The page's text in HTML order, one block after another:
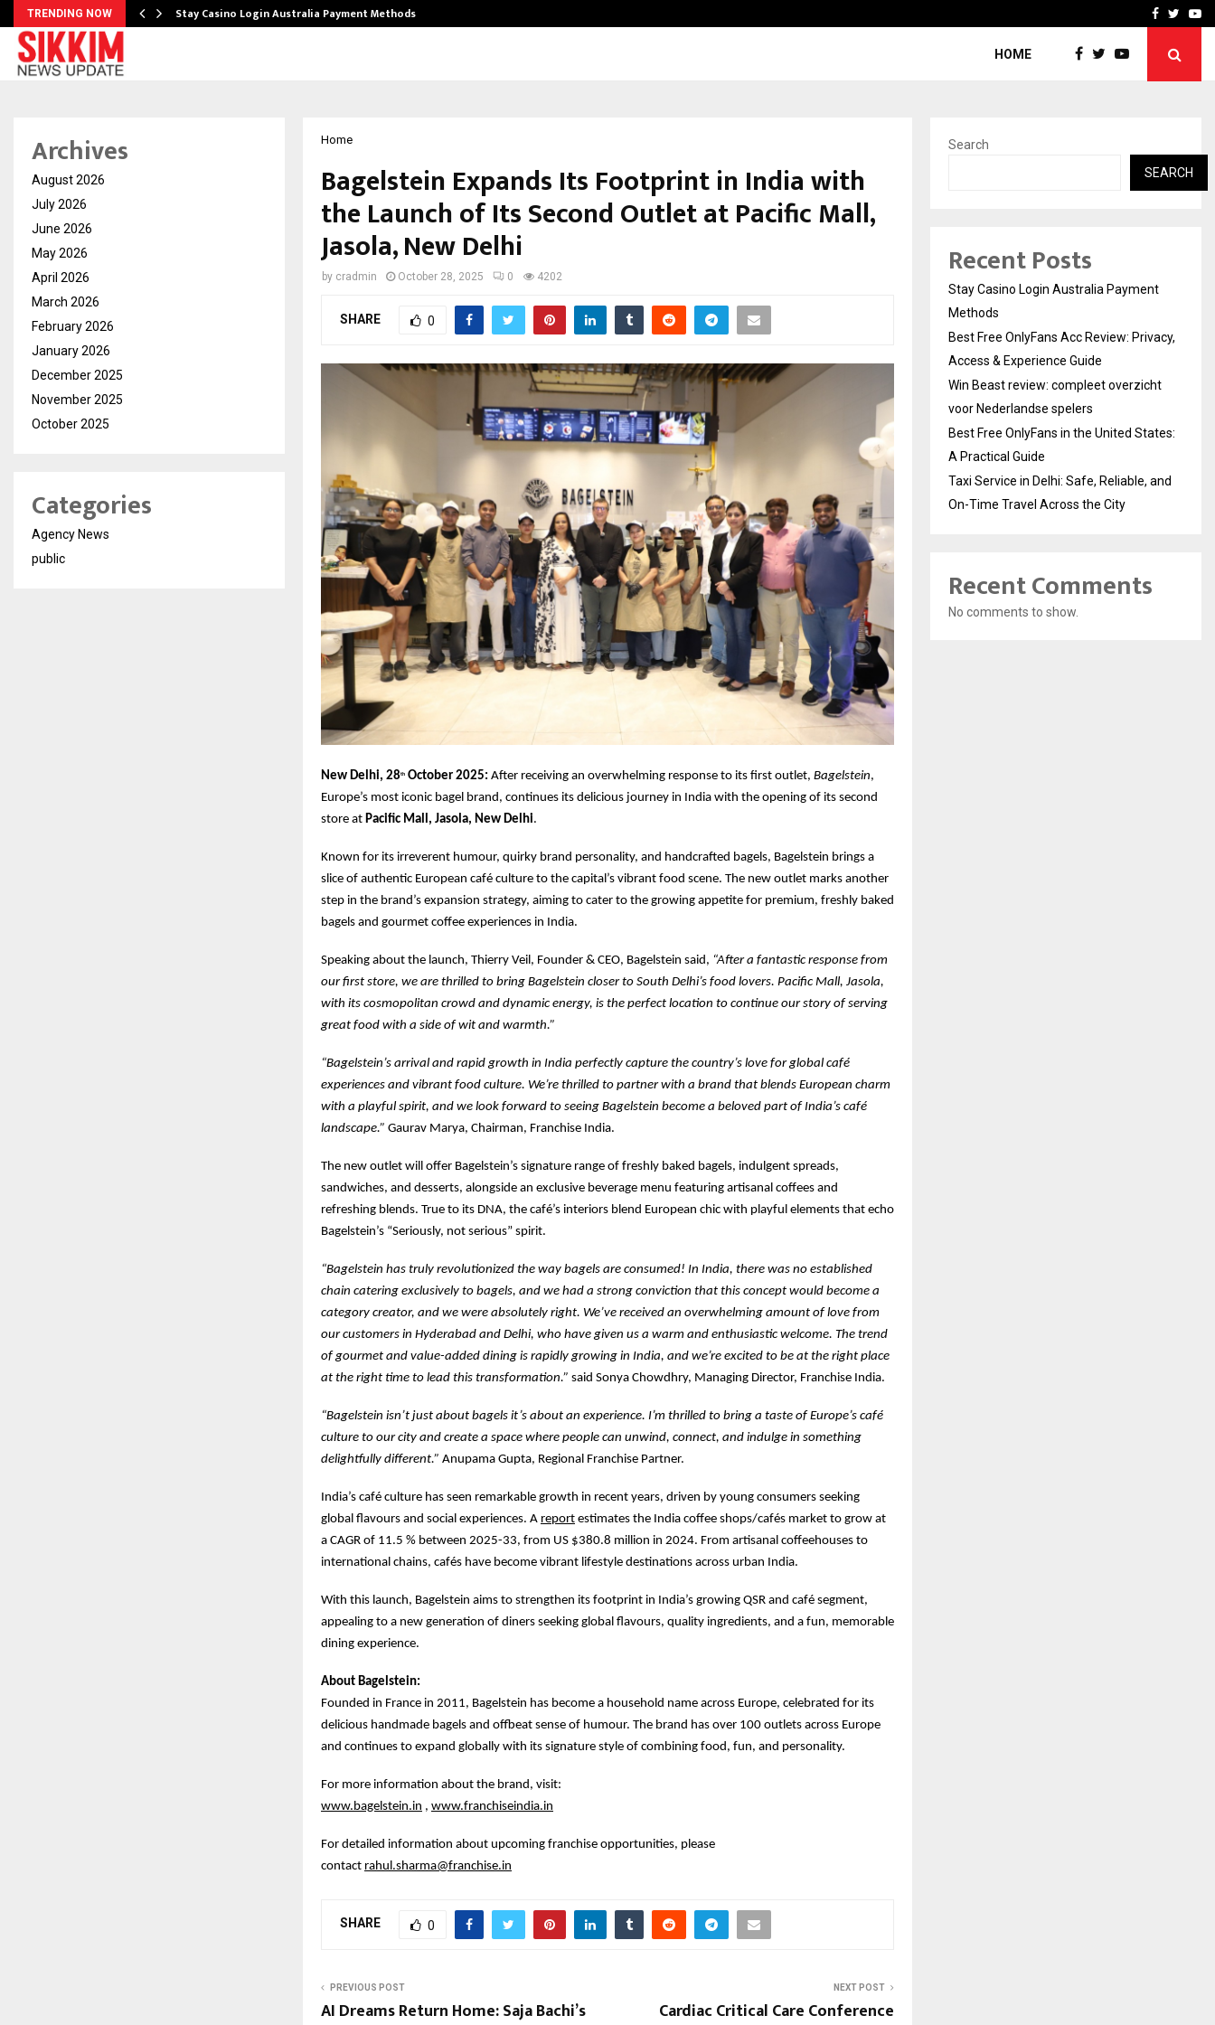
TRENDING NOW Stay Casino Login Australia Payment Methods Win Beast review:Facebook
HOME
Home
Bagelstein Expands Its Footprint in India with
the Launch of Its Second Outlet at Pacific Mall,
Jasola, New Delhi
by cradmin October 28, 2025 0 4202
SHARE 0
New Delhi, 28th October 2025: After receiving an overwhelming response to its first outlet, Bagelstein,
Europe’s most iconic bagel brand, continues its delicious journey in India with the opening of its second
store at Pacific Mall, Jasola, New Delhi.
Known for its irreverent humour, quirky brand personality, and handcrafted bagels, Bagelstein brings a
slice of authentic European café culture to the capital’s vibrant food scene. The new outlet marks another
step in the brand’s expansion strategy, aiming to cater to the growing appetite for premium, freshly baked
bagels and gourmet coffee experiences in India.
Speaking about the launch, Thierry Veil, Founder & CEO, Bagelstein said, “After a fantastic response from
our first store, we are thrilled to bring Bagelstein closer to South Delhi’s food lovers. Pacific Mall, Jasola,
with its cosmopolitan crowd and dynamic energy, is the perfect location to continue our story of serving
great food with a side of wit and warmth.”
“Bagelstein’s arrival and rapid growth in India perfectly capture the country’s love for global café
experiences and vibrant food culture. We’re thrilled to partner with a brand that blends European charm
with a playful spirit, and we look forward to seeing Bagelstein become a beloved part of India’s café
landscape.” Gaurav Marya, Chairman, Franchise India.
The new outlet will offer Bagelstein’s signature range of freshly baked bagels, indulgent spreads,
sandwiches, and desserts, alongside an exclusive beverage menu featuring artisanal coffees and
refreshing blends. True to its DNA, the café’s interiors blend European chic with playful elements that echo
Bagelstein’s “Seriously, not serious” spirit.
“Bagelstein has truly revolutionized the way bagels are consumed! In India, there was no established
chain catering exclusively to bagels, and we had a strong conviction that this concept would become a
category creator, and we were absolutely right. We’ve received an overwhelming amount of love from
our customers in Hyderabad and Delhi, who have given us a warm and enthusiastic welcome. The trend
of gourmet and value-added dining is rapidly growing in India, and we’re excited to be at the right place
at the right time to lead this transformation.” said Sonya Chowdhry, Managing Director, Franchise India.
“Bagelstein isn’t just about bagels it’s about an experience. I’m thrilled to bring a taste of Europe’s café
culture to our city and create a space where people can unwind, connect, and indulge in something
delightfully different.” Anupama Gupta, Regional Franchise Partner.
India’s café culture has seen remarkable growth in recent years, driven by young consumers seeking
global flavours and social experiences. A report estimates the India coffee shops/cafés market to grow at
a CAGR of 11.5 % between 2025-33, from US $380.8 million in 2024. From artisanal coffeehouses to
international chains, cafés have become vibrant lifestyle destinations across urban India.
With this launch, Bagelstein aims to strengthen its footprint in India’s growing QSR and café segment,
appealing to a new generation of diners seeking global flavours, quality ingredients, and a fun, memorable
dining experience.
About Bagelstein:
Founded in France in 2011, Bagelstein has become a household name across Europe, celebrated for its
delicious handmade bagels and offbeat sense of humour. The brand has over 100 outlets across Europe
and continues to expand globally with its signature style of combining food, fun, and personality.
For more information about the brand, visit:
www.bagelstein.in , www.franchiseindia.in
For detailed information about upcoming franchise opportunities, please
contact rahul.sharma@franchise.in
SHARE 0
PREVIOUS POST
AI Dreams Return Home: Saja Bachi’s
NEXT POST
Cardiac Critical Care Conference
Archives
August 2026
July 2026
June 2026
May 2026
April 2026
March 2026
February 2026
January 2026
December 2025
November 2025
October 2025
Categories
Agency News
public
Search
SEARCH
Recent Posts
Stay Casino Login Australia Payment
Methods
Best Free OnlyFans Acc Review: Privacy,
Access & Experience Guide
Win Beast review: compleet overzicht
voor Nederlandse spelers
Best Free OnlyFans in the United States:
A Practical Guide
Taxi Service in Delhi: Safe, Reliable, and
On-Time Travel Across the City
Recent Comments
No comments to show.